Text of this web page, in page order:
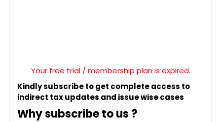
Your free trial / membership plan is expired.
Kindly subscribe to get complete access to
indirect tax updates and issue wise cases
Why subscribe to us ?